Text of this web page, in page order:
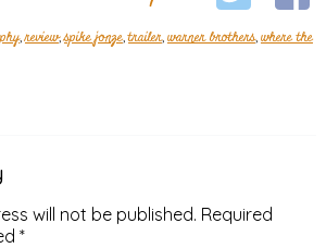
,review,spike jonze,trailer, warner brothers, where the
will not be published. Required
*